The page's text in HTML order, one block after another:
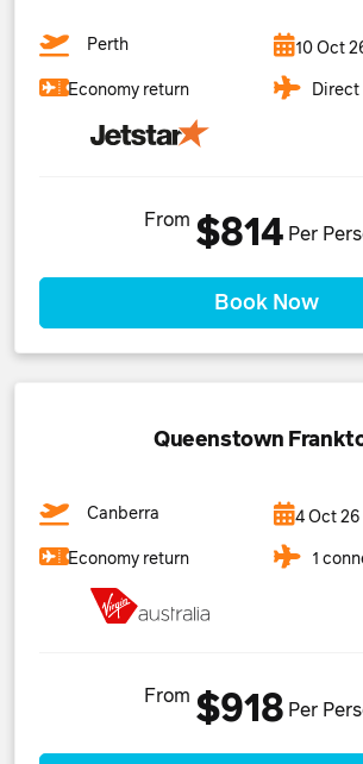
Perth 10 Oct
Economy return Direct
From $814 Per
Book Now
Queenstown
Canberra 4 Oct
Economy return 1
From $918 Per